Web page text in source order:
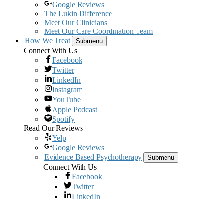
Google Reviews
The Lukin Difference
Meet Our Clinicians
Meet Our Care Coordination Team
How We Treat
Submenu
Connect With Us
Facebook
Twitter
LinkedIn
Instagram
YouTube
Apple Podcast
Spotify
Read Our Reviews
Yelp
Google Reviews
Evidence Based Psychotherapy
Submenu
Connect With Us
Facebook
Twitter
LinkedIn